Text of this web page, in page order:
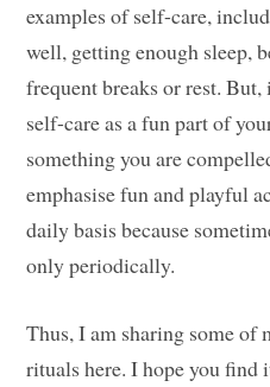
examples of self-care,
well, getting enough sleep,
frequent breaks or rest.
self-care as a fun part of
something you are
emphasise fun and playful
daily basis because
only periodically.
Thus, I am sharing some of
rituals here. I hope you find